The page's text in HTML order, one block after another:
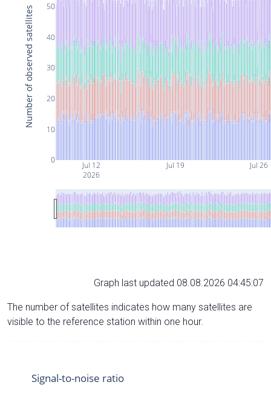
Jul 12
2026
Jul 19 Jul 26
0
10
20
30
40
50
Number of observed satellites
Graph last updated 08.08.2026 04:45:07
The number of satellites indicates how many satellites are
visible to the reference station within one hour.
Signal-to-noise ratio